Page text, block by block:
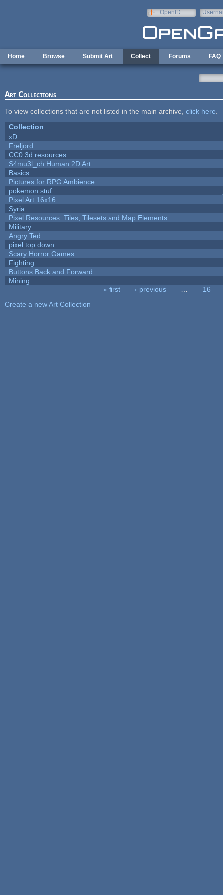
OpenID
Home Browse Submit Art Collect Forums FAQ
Art Collections
To view collections that are not listed in the main archive, click here
Collection
xD
Freljord
CC0 3d resources
S4mu3l_ch Human 2D Art
Basics
Pictures for RPG Ambience
pokemon stuf
Pixel Art 16x16
Syria
Pixel Resources: Tiles, Tilesets and Map Elements
Military
Angry Ted
pixel top down
Scary Horror Games
Fighting
Buttons Back and Forward
Mining
« first ‹ previous
16
Create a new Art Collection